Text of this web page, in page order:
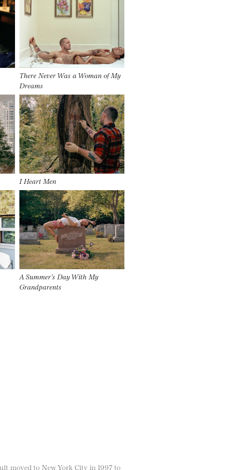
There Never Was a Woman of My
Dreams
I Heart Men
A Summer’s Day With My
Grandparents
moved to New York City in 1997 to